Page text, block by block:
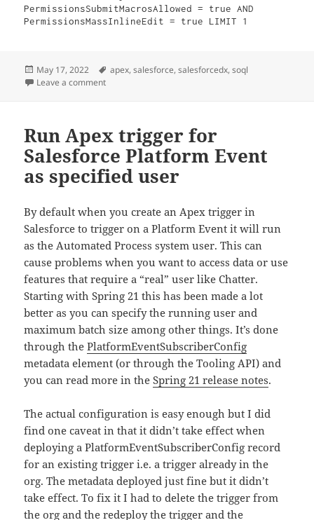
PermissionsSubmitMacrosAllowed = true AND
PermissionsMassInlineEdit = true LIMIT 1
Posted
on
May 17, 2022 Tags
apex,salesforce,salesforcedx,soql
Leave a commenton Language agnostic Salesforce Apex unit test
Run Apex trigger for
Salesforce Platform Event
as specified user
By default when you create an Apex trigger in
Salesforce to trigger on a Platform Event it will run
as the Automated Process system user. This can
cause problems when you want to access data or use
features that require a “real” user like Chatter.
Starting with Spring 21 this has been made a lot
better as you can specify the running user and
maximum batch size among other things. It’s done
through thePlatformEventSubscriberConfig
metadata element (or through the Tooling API) and
you can read more in theSpring 21 release notes.
The actual configuration is easy enough but I did
find one caveat in that it didn’t take effect when
deploying a PlatformEventSubscriberConfig record
for an existing trigger i.e. a trigger already in the
org. The metadata deployed just fine but it didn’t
take effect. To fix it I had to delete the trigger from
the org and the redeploy the trigger and the